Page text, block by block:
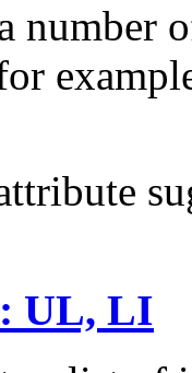
number
UL, LI